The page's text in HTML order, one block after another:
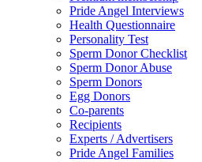
Pride Angel Interviews
Health Questionnaire
Personality Test
Sperm Donor Checklist
Sperm Donor Abuse
Sperm Donors
Egg Donors
Co-parents
Recipients
Experts / Advertisers
Pride Angel Families